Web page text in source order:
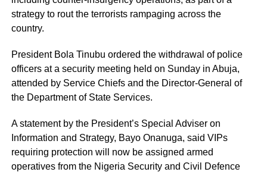
strategy to rout the terrorists rampaging across the
country.
President Bola Tinubu ordered the withdrawal of police
officers at a security meeting held on Sunday in Abuja,
attended by Service Chiefs and the Director-General of
the Department of State Services.
A statement by the President’s Special Adviser on
Information and Strategy, Bayo Onanuga, said VIPs
requiring protection will now be assigned armed
operatives from the Nigeria Security and Civil Defence